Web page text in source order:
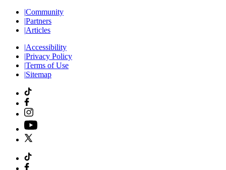
|Community
|Partners
|Articles
|Accessibility
|Privacy Policy
|Terms of Use
|Sitemap